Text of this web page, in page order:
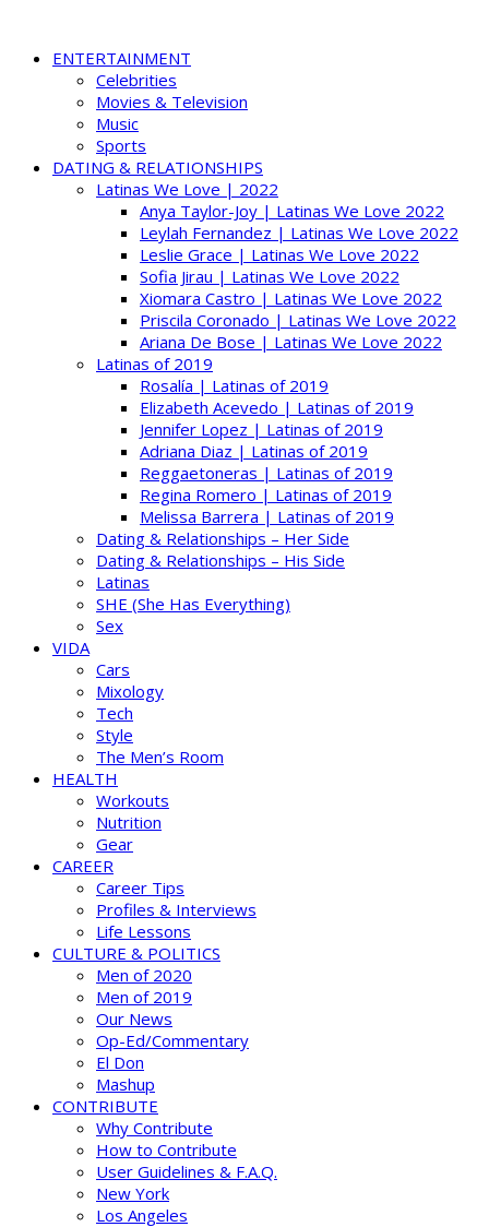
ENTERTAINMENT
Celebrities
Movies & Television
Music
Sports
DATING & RELATIONSHIPS
Latinas We Love | 2022
Anya Taylor-Joy | Latinas We Love 2022
Leylah Fernandez | Latinas We Love 2022
Leslie Grace | Latinas We Love 2022
Sofia Jirau | Latinas We Love 2022
Xiomara Castro | Latinas We Love 2022
Priscila Coronado | Latinas We Love 2022
Ariana De Bose | Latinas We Love 2022
Latinas of 2019
Rosalía | Latinas of 2019
Elizabeth Acevedo | Latinas of 2019
Jennifer Lopez | Latinas of 2019
Adriana Diaz | Latinas of 2019
Reggaetoneras | Latinas of 2019
Regina Romero | Latinas of 2019
Melissa Barrera | Latinas of 2019
Dating & Relationships – Her Side
Dating & Relationships – His Side
Latinas
SHE (She Has Everything)
Sex
VIDA
Cars
Mixology
Tech
Style
The Men’s Room
HEALTH
Workouts
Nutrition
Gear
CAREER
Career Tips
Profiles & Interviews
Life Lessons
CULTURE & POLITICS
Men of 2020
Men of 2019
Our News
Op-Ed/Commentary
El Don
Mashup
CONTRIBUTE
Why Contribute
How to Contribute
User Guidelines & F.A.Q.
New York
Los Angeles